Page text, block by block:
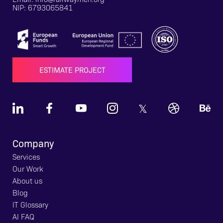
NIP: 6793065841
ESTIMATE PROJECT
Company
Services
Our Work
About us
Blog
IT Glossary
AI FAQ